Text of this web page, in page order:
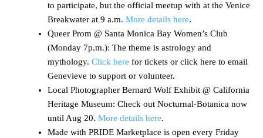
to participate, but the official meetup with at the Venice
Breakwater at 9 a.m. More details here.
Queer Prom @ Santa Monica Bay Women’s Club
(Monday 7p.m.): The theme is astrology and
mythology. Click here for tickets or click here to email
Genevieve to support or volunteer.
Local Photographer Bernard Wolf Exhibit @ California
Heritage Museum: Check out Nocturnal-Botanica now
until Aug 20. More details here.
Made with PRIDE Marketplace is open every Friday